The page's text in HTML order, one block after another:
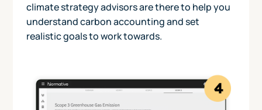
climate strategy advisors are there to help you
understand carbon accounting and set
realistic goals to work towards.